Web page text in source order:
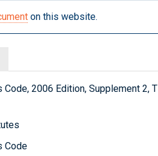
on this website.
Code, 2006 Edition, Supplement 2,
Code